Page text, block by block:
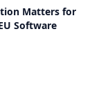
Matters for
Software